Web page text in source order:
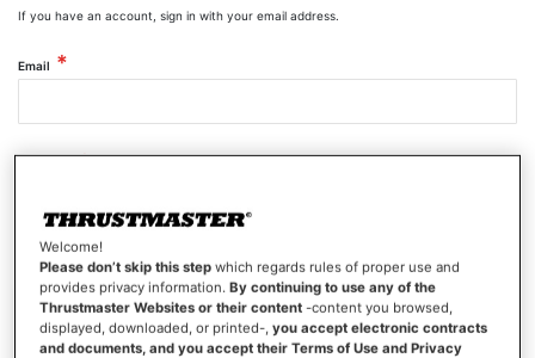
If you have an account, sign in with your email address.
Email
Welcome!
Please don’t skip this step which regards rules of proper use and
provides privacy information.By continuing to use any of the
Thrustmaster Websites or their content -content you browsed,
displayed, downloaded, or printed-,you accept electronic contracts
and documents, and you accept their Terms of Use and Privacy